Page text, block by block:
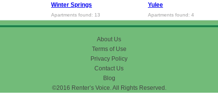
Winter Springs
Apartments found: 13
Yulee
Apartments found: 4
About Us
Terms of Use
Privacy Policy
Contact Us
Blog
©2016 Renter’s Voice. All Rights Reserved.